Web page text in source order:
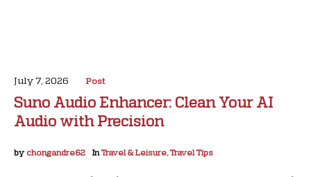
July 7, 2026 Post
Suno Audio Enhancer: Clean Your AI
Audio with Precision
by chongandre62 InTravel & Leisure, Travel Tips